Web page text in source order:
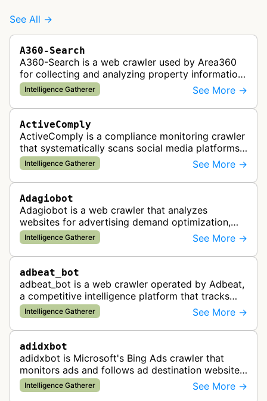
See All →
A360-Search
A360-Search is a web crawler used by Area360
for collecting and analyzing property information
and real estate data from websites.
Intelligence Gatherer See More →
ActiveComply
ActiveComply is a compliance monitoring crawler
that systematically scans social media platforms
and websites to identify regulatory compliance
violations for businesses …
Intelligence Gatherer See More →
Adagiobot
Adagiobot is a web crawler that analyzes
websites for advertising demand optimization,
helping publishers maximize revenue through
real-time bidding analysis and performa…
Intelligence Gatherer See More →
adbeat_bot
adbeat_bot is a web crawler operated by Adbeat,
a competitive intelligence platform that tracks
and analyzes digital advertising campaigns. The
bot collects data about di…
Intelligence Gatherer See More →
adidxbot
adidxbot is Microsoft's Bing Ads crawler that
monitors ads and follows ad destination websites
for quality control to ensure advertising
standards and policy compliance.
Intelligence Gatherer See More →